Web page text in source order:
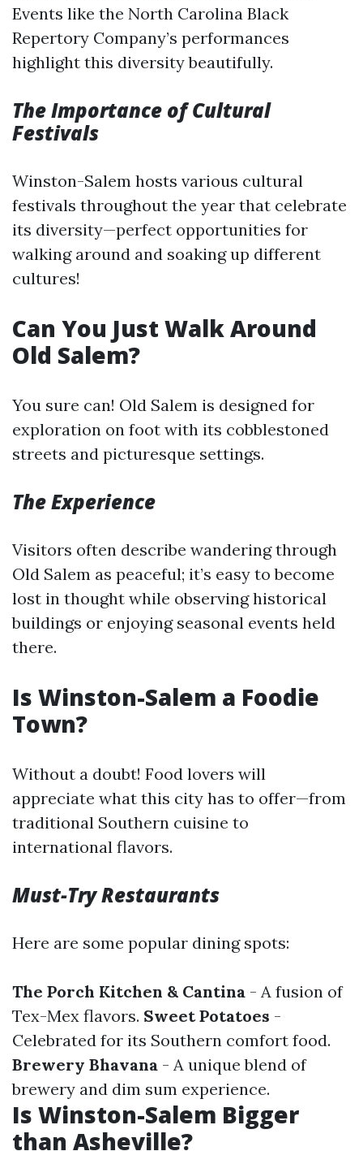
Events like the North Carolina Black
Repertory Company’s performances
highlight this diversity beautifully.
The Importance of Cultural
Festivals
Winston-Salem hosts various cultural
festivals throughout the year that celebrate
its diversity—perfect opportunities for
walking around and soaking up different
cultures!
Can You Just Walk Around
Old Salem?
You sure can! Old Salem is designed for
exploration on foot with its cobblestoned
streets and picturesque settings.
The Experience
Visitors often describe wandering through
Old Salem as peaceful; it’s easy to become
lost in thought while observing historical
buildings or enjoying seasonal events held
there.
Is Winston-Salem a Foodie
Town?
Without a doubt! Food lovers will
appreciate what this city has to offer—from
traditional Southern cuisine to
international flavors.
Must-Try Restaurants
Here are some popular dining spots:
The Porch Kitchen & Cantina - A fusion of
Tex-Mex flavors. Sweet Potatoes -
Celebrated for its Southern comfort food.
Brewery Bhavana - A unique blend of
brewery and dim sum experience.
Is Winston-Salem Bigger
than Asheville?